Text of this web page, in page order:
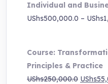
Individual and
UShs500,000.0 – UShs
Course:
Principles & Practice
UShs250,000.0 Original
UShs